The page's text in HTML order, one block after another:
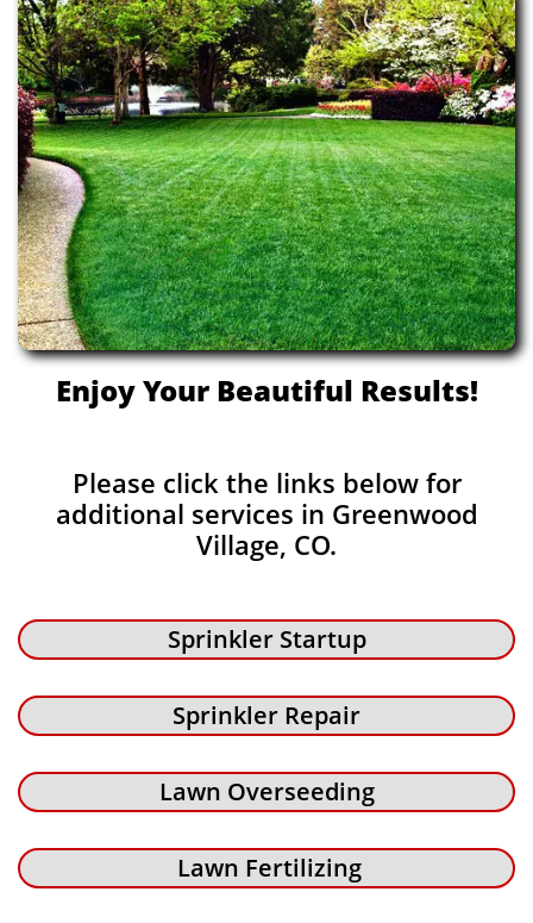
Enjoy Your Beautiful Results!
Please click the links below for
additional services in Greenwood
Village, CO.
Sprinkler Startup
Sprinkler Repair
Lawn Overseeding
Lawn Fertilizing